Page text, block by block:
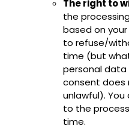
The right to
the
based on
to refuse/
time (but
personal
consent
unlawful).
to the
time.